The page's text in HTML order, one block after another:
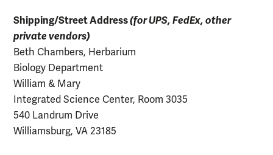
Shipping/Street Address(for UPS, FedEx, other
private vendors)
Beth Chambers, Herbarium
Biology Department
William & Mary
Integrated Science Center, Room 3035
540 Landrum Drive
Williamsburg, VA 23185